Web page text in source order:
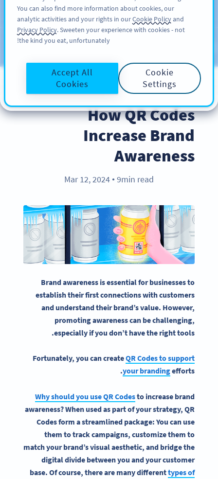
سائن اپ کریں
Blog
BEST PRACTICES
How QR Codes
Increase Brand
Awareness
Mar 12, 2024 ● 9min read
Brand awareness is essential for businesses to
establish their first connections with customers
and understand their brand’s value. However,
promoting awareness can be challenging,
especially if you don’t have the right tools.
Fortunately, you can createQR Codes to support
yourbrandingefforts.
Why should you use QR Codesto increase brand
awareness? When used as part of your strategy, QR
Codes form a streamlined package: You can use
them to track campaigns, customize them to
match your brand’s visual aesthetic, and bridge the
digital divide between you and your customer
base. Of course, there are many differenttypes of
You can also find more information about cookies, our
analytic activities and your rights in ourCookie Policyand
Privacy Policy. Sweeten your experience with cookies - not
the kind you eat, unfortunately!
Cookie
Settings
Accept All
Cookies